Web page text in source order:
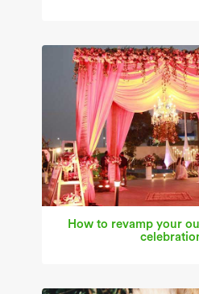
How to revamp your